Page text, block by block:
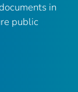
in
public